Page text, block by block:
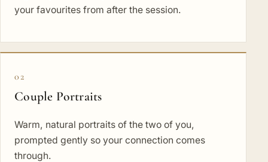
your favourites from after the session.
02
Couple Portraits
Warm, natural portraits of the two of you,
prompted gently so your connection comes
through.